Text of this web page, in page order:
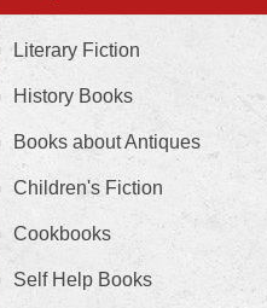
Literary Fiction
History Books
Books about Antiques
Children's Fiction
Cookbooks
Self Help Books